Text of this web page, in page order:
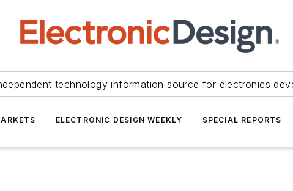
technology information source for electronics
ELECTRONIC DESIGN WEEKLY SPECIAL REPORTS